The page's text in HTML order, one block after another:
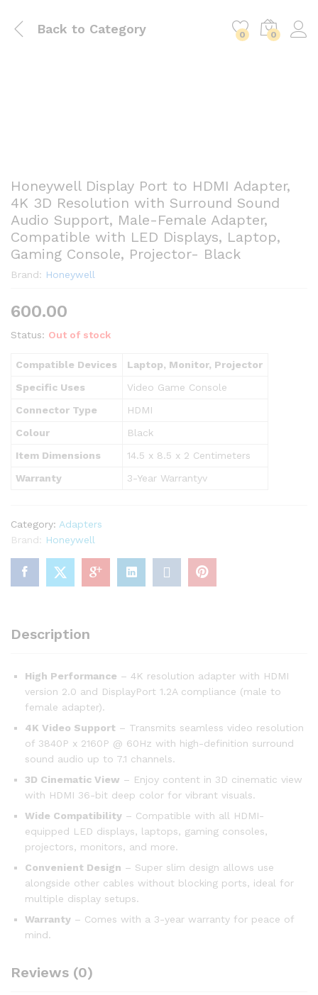
Back to Category 0 0
Honeywell Display Port to HDMI Adapter,
4K 3D Resolution with Surround Sound
Audio Support, Male-Female Adapter,
Compatible with LED Displays, Laptop,
Gaming Console, Projector- Black
Brand: Honeywell
600.00
Status: Out of stock
Compatible Devices
Laptop, Monitor, Projector
Specific Uses
Video Game Console
Connector Type
HDMI
Colour
Black
Item Dimensions
14.5 x 8.5 x 2 Centimeters
Warranty
3-Year Warrantyv
Category: Adapters
Brand: Honeywell
Description
High Performance – 4K resolution adapter with HDMI
version 2.0 and DisplayPort 1.2A compliance (male to
female adapter).
4K Video Support – Transmits seamless video resolution
of 3840P x 2160P @ 60Hz with high-definition surround
sound audio up to 7.1 channels.
3D Cinematic View – Enjoy content in 3D cinematic view
with HDMI 36-bit deep color for vibrant visuals.
Wide Compatibility – Compatible with all HDMI-
equipped LED displays, laptops, gaming consoles,
projectors, monitors, and more.
Convenient Design – Super slim design allows use
alongside other cables without blocking ports, ideal for
multiple display setups.
Warranty – Comes with a 3-year warranty for peace of
mind.
Reviews (0)